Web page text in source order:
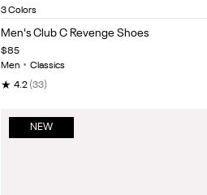
Item
5
3 Colors
Men's Club C Revenge Shoes
$85
Men • Classics
★ 4.2(33)
NEW